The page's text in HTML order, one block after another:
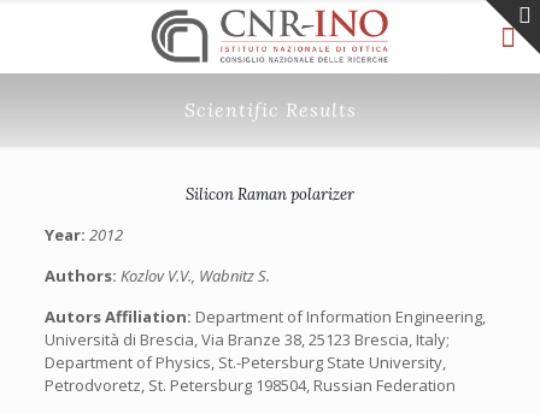
Scientific Results
Silicon Raman polarizer
Year: 2012
Authors: Kozlov V.V., Wabnitz S.
Autors Affiliation: Department of Information Engineering,
Università di Brescia, Via Branze 38, 25123 Brescia, Italy;
Department of Physics, St.-Petersburg State University,
Petrodvoretz, St. Petersburg 198504, Russian Federation